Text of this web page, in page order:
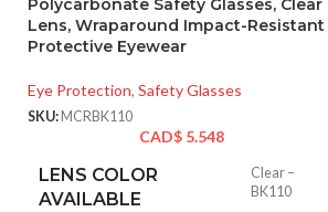
Polycarbonate Safety Glasses, Clear
Lens, Wraparound Impact-Resistant
Protective Eyewear
Eye Protection, Safety Glasses
SKU: MCRBK110
CAD$ 5.548
LENS COLOR
AVAILABLE
Clear –
BK110